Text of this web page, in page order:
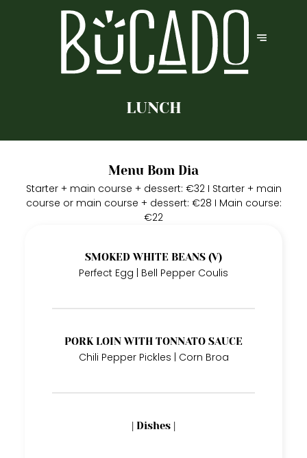
LUNCH
Menu Bom Dia
Starter + main course + dessert: €32 I Starter + main
course or main course + dessert: €28 I Main course:
€22
SMOKED WHITE BEANS (V)
Perfect Egg | Bell Pepper Coulis
PORK LOIN WITH TONNATO SAUCE
Chili Pepper Pickles | Corn Broa
| Dishes |